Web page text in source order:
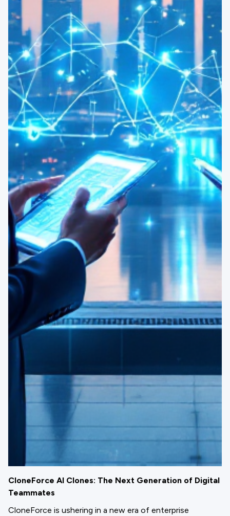
CloneForce AI Clones: The Next Generation of Digital
Teammates
CloneForce is ushering in a new era of enterprise